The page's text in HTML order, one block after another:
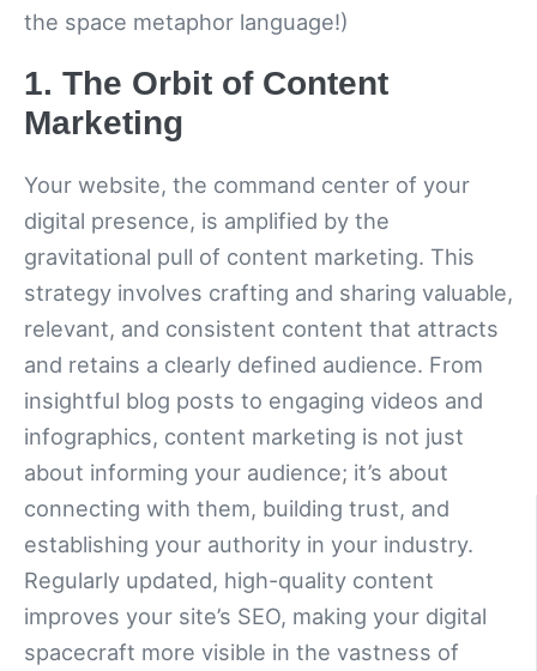
the space metaphor language!)
1. The Orbit of Content
Marketing
Your website, the command center of your
digital presence, is amplified by the
gravitational pull of content marketing. This
strategy involves crafting and sharing valuable,
relevant, and consistent content that attracts
and retains a clearly defined audience. From
insightful blog posts to engaging videos and
infographics, content marketing is not just
about informing your audience; it’s about
connecting with them, building trust, and
establishing your authority in your industry.
Regularly updated, high-quality content
improves your site’s SEO, making your digital
spacecraft more visible in the vastness of